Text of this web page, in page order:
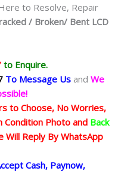
to Resolve, Repair
/ Broken/ Bent LCD
to Enquire.
To Message Us and We
to Choose, No Worries,
Condition Photo and Back
Will Reply By WhatsApp
Cash, Paynow,